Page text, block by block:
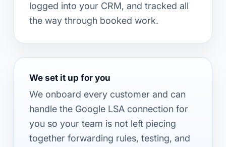
logged into your CRM, and tracked all
the way through booked work.
We set it up for you
We onboard every customer and can
handle the Google LSA connection for
you so your team is not left piecing
together forwarding rules, testing, and